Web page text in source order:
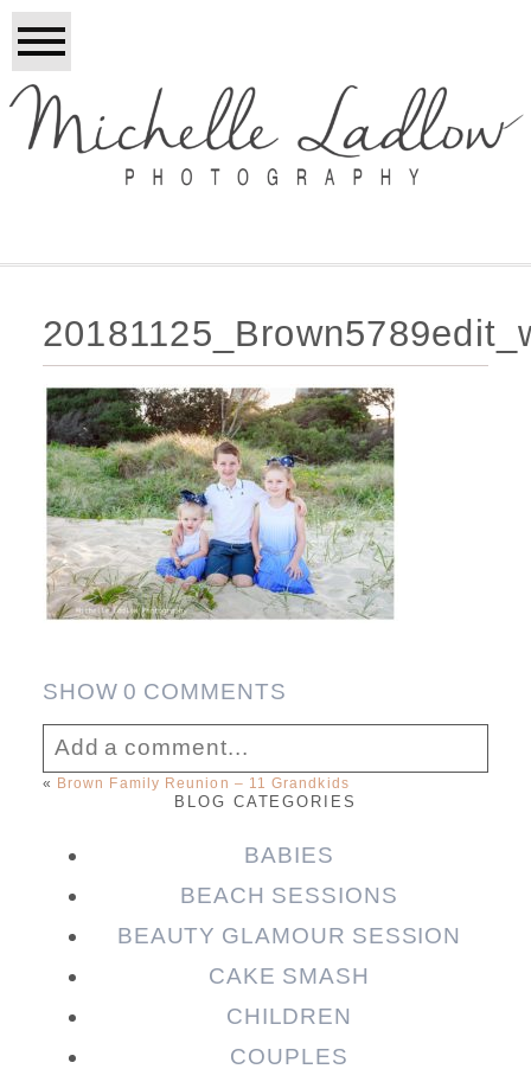
SHOW0 COMMENTS
Add a comment...
Your email isnever published or shared.
Required fields are marked *
« Brown Family Reunion – 11 Grandkids
BLOG CATEGORIES
BABIES
BEACH SESSIONS
BEAUTY GLAMOUR SESSION
CAKE SMASH
CHILDREN
COUPLES